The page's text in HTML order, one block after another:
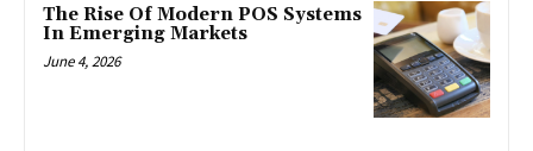
The Rise Of Modern POS Systems
In Emerging Markets
June 4, 2026